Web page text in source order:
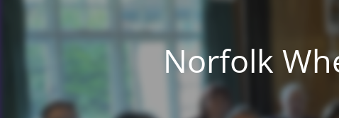
Norfolk